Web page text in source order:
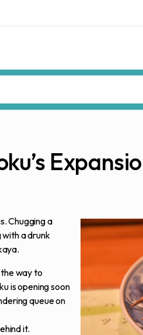
Chugging a
a drunk
way to
is opening soon
queue on
it.